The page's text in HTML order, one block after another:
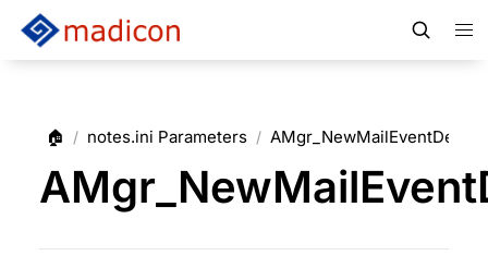
🏠 / notes.ini Parameters / AMgr_NewMailEventDelay